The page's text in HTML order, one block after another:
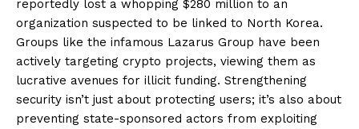
reportedly lost a whopping $280 million to an
organization suspected to be linked to North Korea.
Groups like the infamous Lazarus Group have been
actively targeting crypto projects, viewing them as
lucrative avenues for illicit funding. Strengthening
security isn’t just about protecting users; it’s also about
preventing state-sponsored actors from exploiting